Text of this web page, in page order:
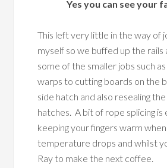
Yes you can see your
This left very little in the way of
myself so we buffed up the rails
some of the smaller jobs such
warps to cutting boards on the
side hatch and also resealing
hatches. A bit of rope splicing
keeping your fingers warm
temperature drops and whilst
Ray to make the next coffee.